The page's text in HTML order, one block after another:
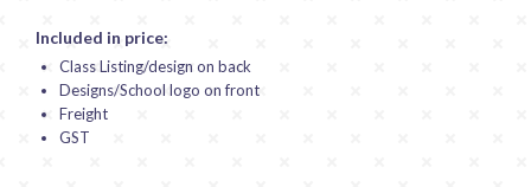
Included in price:
Class Listing/design on back
Designs/School logo on front
Freight
GST